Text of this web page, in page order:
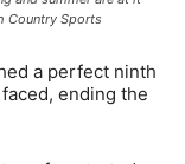
Country Sports
a perfect ninth
ending the